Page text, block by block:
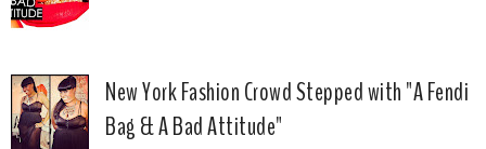
New York Fashion Crowd Stepped with "A Fendi
Bag & A Bad Attitude"